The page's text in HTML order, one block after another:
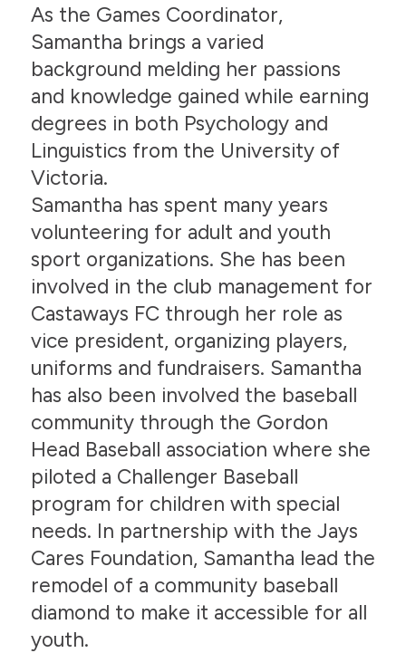
As the Games Coordinator,
Samantha brings a varied
background melding her passions
and knowledge gained while earning
degrees in both Psychology and
Linguistics from the University of
Victoria.
Samantha has spent many years
volunteering for adult and youth
sport organizations. She has been
involved in the club management for
Castaways FC through her role as
vice president, organizing players,
uniforms and fundraisers. Samantha
has also been involved the baseball
community through the Gordon
Head Baseball association where she
piloted a Challenger Baseball
program for children with special
needs. In partnership with the Jays
Cares Foundation, Samantha lead the
remodel of a community baseball
diamond to make it accessible for all
youth.